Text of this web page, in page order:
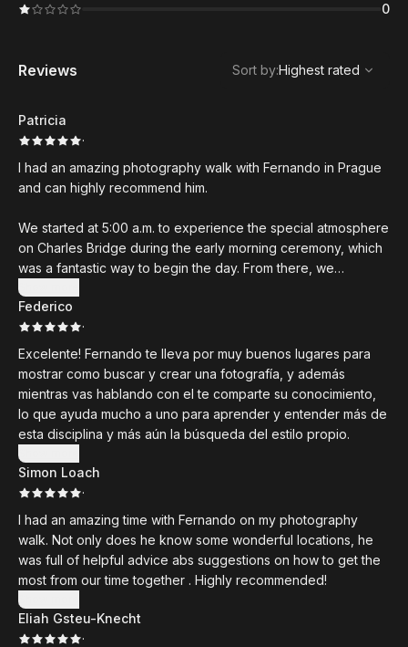
0
Reviews
Highest rated
Sort by:Highest rated
Patricia
·
I had an amazing photography walk with Fernando in Prague
and can highly recommend him.
We started at 5:00 a.m. to experience the special atmosphere
on Charles Bridge during the early morning ceremony, which
was a fantastic way to begin the day. From there, we
explored the city together, and I learned so much about
black-and-white street photography. Fernando explained
everything in a clear, practical, and inspiring way, making it
easy to understand and immediately apply.
The entire experience was engaging, educational, and a lot
of fun. I especially appreciated how reliable and well-
organized all the communication and arrangements were
from the very beginning.
Thank you, Fernando, for your time, your patience, and for
minute of the workshop and would book another photo walk
with you anytime. It was a wonderful experience that I will
remember for a long time.
Show more
Federico
·
Excelente! Fernando te lleva por muy buenos lugares para
mostrar como buscar y crear una fotografía, y además
mientras vas hablando con el te comparte su conocimiento,
lo que ayuda mucho a uno para aprender y entender más de
esta disciplina y más aún la búsqueda del estilo propio.
Show more
Simon Loach
·
I had an amazing time with Fernando on my photography
walk. Not only does he know some wonderful locations, he
was full of helpful advice abs suggestions on how to get the
most from our time together . Highly recommended!
Show more
Eliah Gsteu-Knecht
·